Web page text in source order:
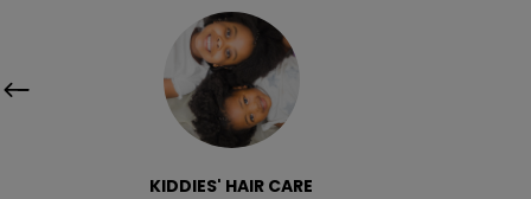
KIDDIES' HAIR CARE